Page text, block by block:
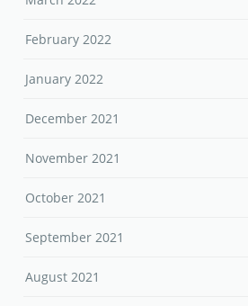
February 2022
January 2022
December 2021
November 2021
October 2021
September 2021
August 2021